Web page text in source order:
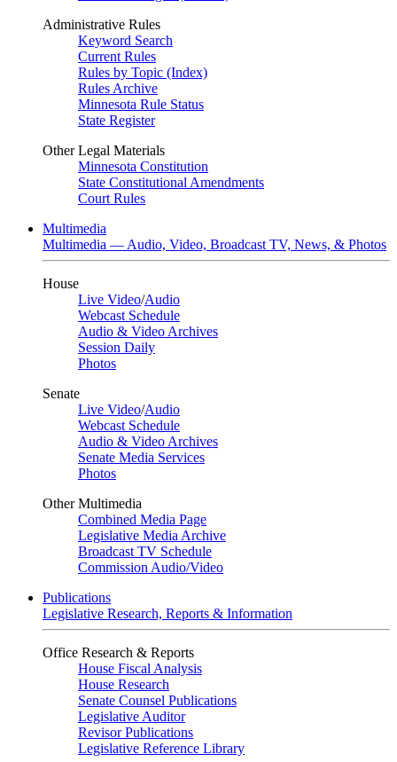
Administrative Rules
Keyword Search
Current Rules
Rules by Topic (Index)
Rules Archive
Minnesota Rule Status
State Register
Other Legal Materials
Minnesota Constitution
State Constitutional Amendments
Court Rules
Multimedia
Multimedia — Audio, Video, Broadcast TV, News, & Photos
House
Live Video/Audio
Webcast Schedule
Audio & Video Archives
Session Daily
Photos
Senate
Live Video/Audio
Webcast Schedule
Audio & Video Archives
Senate Media Services
Photos
Other Multimedia
Combined Media Page
Legislative Media Archive
Broadcast TV Schedule
Commission Audio/Video
Publications
Legislative Research, Reports & Information
Office Research & Reports
House Fiscal Analysis
House Research
Senate Counsel Publications
Legislative Auditor
Revisor Publications
Legislative Reference Library